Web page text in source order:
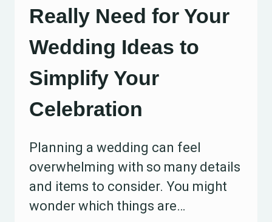
Really Need for Your
Wedding Ideas to
Simplify Your
Celebration
Planning a wedding can feel
overwhelming with so many details
and items to consider. You might
wonder which things are…